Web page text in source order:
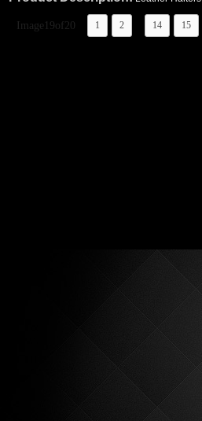
Image19of20 1 2 14 15